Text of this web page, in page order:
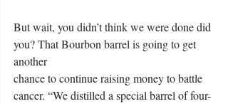
But wait, you didn’t think we were done did
you? That Bourbon barrel is going to get
another
chance to continue raising money to battle
cancer. “We distilled a special barrel of four-